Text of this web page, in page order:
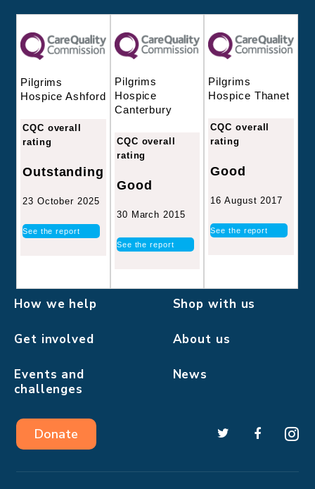
Pilgrims
Hospice Ashford
CQC overall
rating
Outstanding
23 October 2025
See the report
Pilgrims
Hospice
Canterbury
CQC overall
rating
Good
30 March 2015
See the report
Pilgrims
Hospice Thanet
CQC overall
rating
Good
16 August 2017
See the report
How we help Shop with us
Get involved About us
Events and
challenges
News
Donate